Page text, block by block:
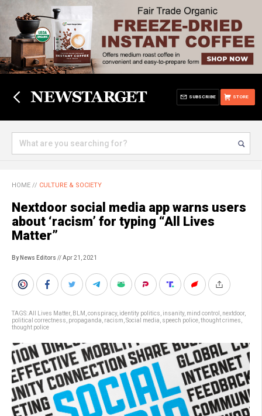
STORE
SUBSCRIBE
HOME // CULTURE & SOCIETY
Nextdoor social media app warns users
about ‘racism’ for typing “All Lives
Matter”
By News Editors // Apr 21, 2021
TAGS:All Lives Matter, BLM conspiracy, identity politics insanity, mind control nextdoor,
political correctness propaganda racism Social media speech police thought crimes
thought police